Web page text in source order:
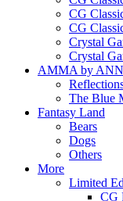
CG
CG
Crystal
Crystal
AMMA by
The Blue
Fantasy Land
Bears
Dogs
Others
More
Limited
CG